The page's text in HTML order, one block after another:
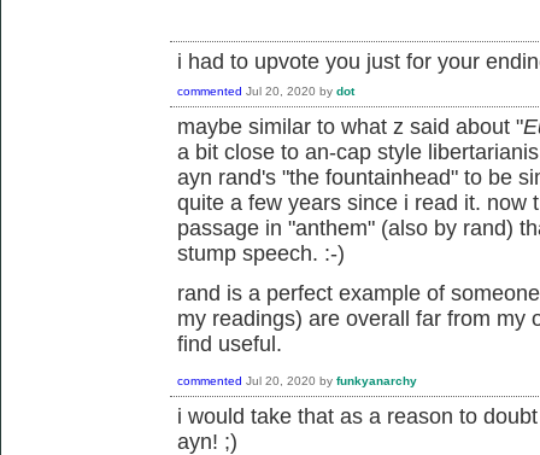
i had to upvote you just for your
commented Jul 20, 2020 by dot
maybe similar to what z said about "
a bit close to an-cap style
ayn rand's "the fountainhead" to be
quite a few years since i read it. now
passage in "anthem" (also by rand)
stump speech. :-)
rand is a perfect example of
my readings) are overall far from my
find useful.
commented Jul 20, 2020 by funkyanarchy
i would take that as a reason to
ayn! ;)